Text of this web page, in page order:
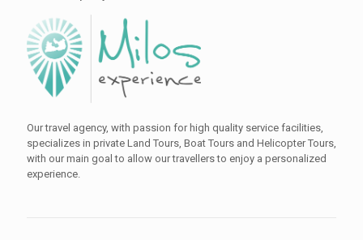
Our travel agency, with passion for high quality service facilities,
specializes in private Land Tours, Boat Tours and Helicopter Tours,
with our main goal to allow our travellers to enjoy a personalized
experience.